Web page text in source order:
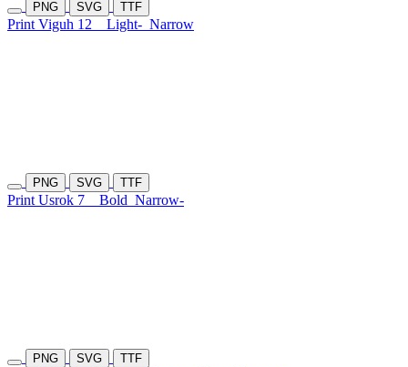
PNG SVG TTF
Print Viguh 12 Light- Narrow
PNG SVG TTF
Print Usrok 7 Bold Narrow-
PNG SVG TTF